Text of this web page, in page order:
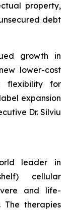
property,
debt
growth in
lower-cost
flexibility for
expansion
Dr. Silviu
leader in
cellular
and life-
The therapies